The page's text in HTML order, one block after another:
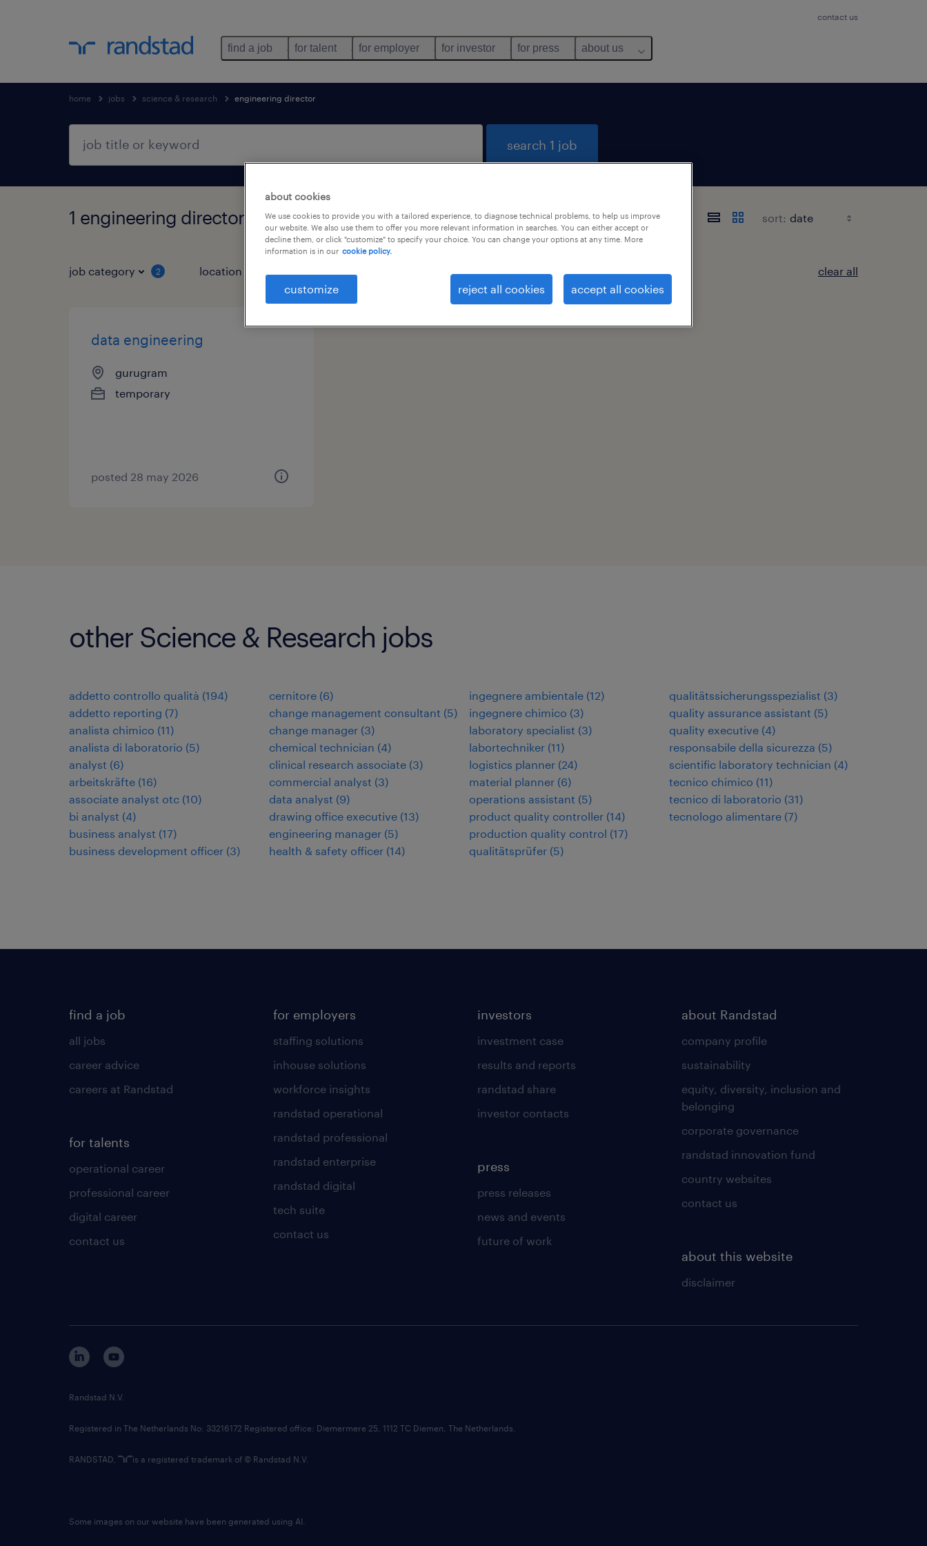
contact us
find a job for talent for employer for investor for press about us
home jobs science & research engineering director
search 1 job
1 engineering director jobs found for you sort:
job category 2 location clear all
data engineering
gurugram
temporary
posted 28 may 2026
other Science & Research jobs
addetto controllo qualità (194)
addetto reporting (7)
analista chimico (11)
analista di laboratorio (5)
analyst (6)
arbeitskräfte (16)
associate analyst otc (10)
bi analyst (4)
business analyst (17)
business development officer (3)
cernitore (6)
change management consultant (5)
change manager (3)
chemical technician (4)
clinical research associate (3)
commercial analyst (3)
data analyst (9)
drawing office executive (13)
engineering manager (5)
health & safety officer (14)
ingegnere ambientale (12)
ingegnere chimico (3)
laboratory specialist (3)
labortechniker (11)
logistics planner (24)
material planner (6)
operations assistant (5)
product quality controller (14)
production quality control (17)
qualitätsprüfer (5)
qualitätssicherungsspezialist (3)
quality assurance assistant (5)
quality executive (4)
responsabile della sicurezza (5)
scientific laboratory technician (4)
tecnico chimico (11)
tecnico di laboratorio (31)
tecnologo alimentare (7)
find a job
all jobs
career advice
careers at Randstad
for talents
operational career
professional career
digital career
contact us
for employers
staffing solutions
inhouse solutions
workforce insights
randstad operational
randstad professional
randstad enterprise
randstad digital
tech suite
contact us
investors
investment case
results and reports
randstad share
investor contacts
press
press releases
news and events
future of work
about Randstad
company profile
sustainability
equity, diversity, inclusion and
belonging
corporate governance
randstad innovation fund
country websites
contact us
about this website
disclaimer
Randstad N.V.
Registered in The Netherlands No: 33216172 Registered office: Diemermere 25, 1112 TC Diemen, The Netherlands.
RANDSTAD, is a registered trademark of © Randstad N.V.
Some images on our website have been generated using AI.
about cookies
We use cookies to provide you with a tailored experience, to diagnose technical problems, to help us improve
our website. We also use them to offer you more relevant information in searches. You can either accept or
decline them, or click "customize" to specify your choice. You can change your options at any time. More
information is in our cookie policy.
customize reject all cookies accept all cookies